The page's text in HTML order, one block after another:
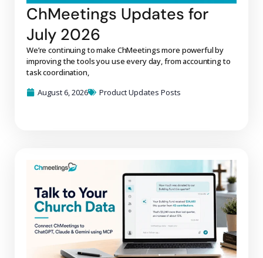
ChMeetings Updates for
July 2026
We’re continuing to make ChMeetings more powerful by
improving the tools you use every day, from accounting to
task coordination,
August 6, 2026
Product Updates Posts